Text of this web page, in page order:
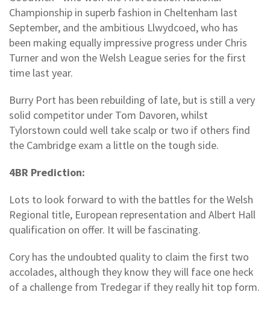
Championship in superb fashion in Cheltenham last
September, and the ambitious Llwydcoed, who has
been making equally impressive progress under Chris
Turner and won the Welsh League series for the first
time last year.
Burry Port has been rebuilding of late, but is still a very
solid competitor under Tom Davoren, whilst
Tylorstown could well take scalp or two if others find
the Cambridge exam a little on the tough side.
4BR Prediction:
Lots to look forward to with the battles for the Welsh
Regional title, European representation and Albert Hall
qualification on offer. It will be fascinating.
Cory has the undoubted quality to claim the first two
accolades, although they know they will face one heck
of a challenge from Tredegar if they really hit top form.